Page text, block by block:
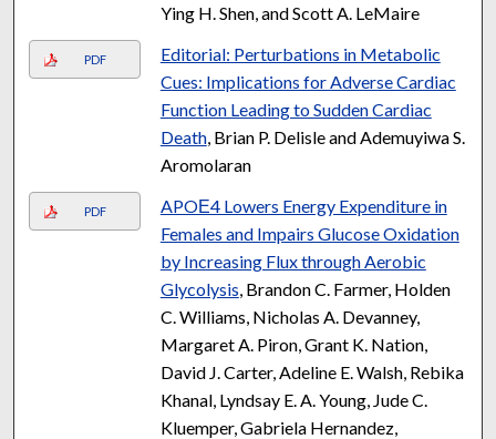
Ying H. Shen, and Scott A. LeMaire
PDF
Editorial: Perturbations in Metabolic
Cues: Implications for Adverse Cardiac
Function Leading to Sudden Cardiac
Death, Brian P. Delisle and Ademuyiwa S.
Aromolaran
PDF
APOΕ4 Lowers Energy Expenditure in
Females and Impairs Glucose Oxidation
by Increasing Flux through Aerobic
Glycolysis , Brandon C. Farmer, Holden
C. Williams, Nicholas A. Devanney,
Margaret A. Piron, Grant K. Nation,
David J. Carter, Adeline E. Walsh, Rebika
Khanal, Lyndsay E. A. Young, Jude C.
Kluemper, Gabriela Hernandez,